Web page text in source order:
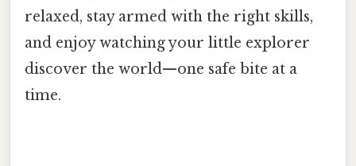
relaxed, stay armed with the right skills,
and enjoy watching your little explorer
discover the world—one safe bite at a
time.